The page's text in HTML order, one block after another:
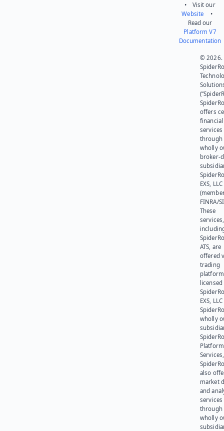
• Visit our
Website •
Read our
Platform V7
Documentation
© 2026.
offers
financial
services
through
wholly
broker-
EXS, LLC
FINRA/
These
services,
ATS, are
offered
trading
platform
EXS,
wholly
Platform
also
market
and
services
through
wholly